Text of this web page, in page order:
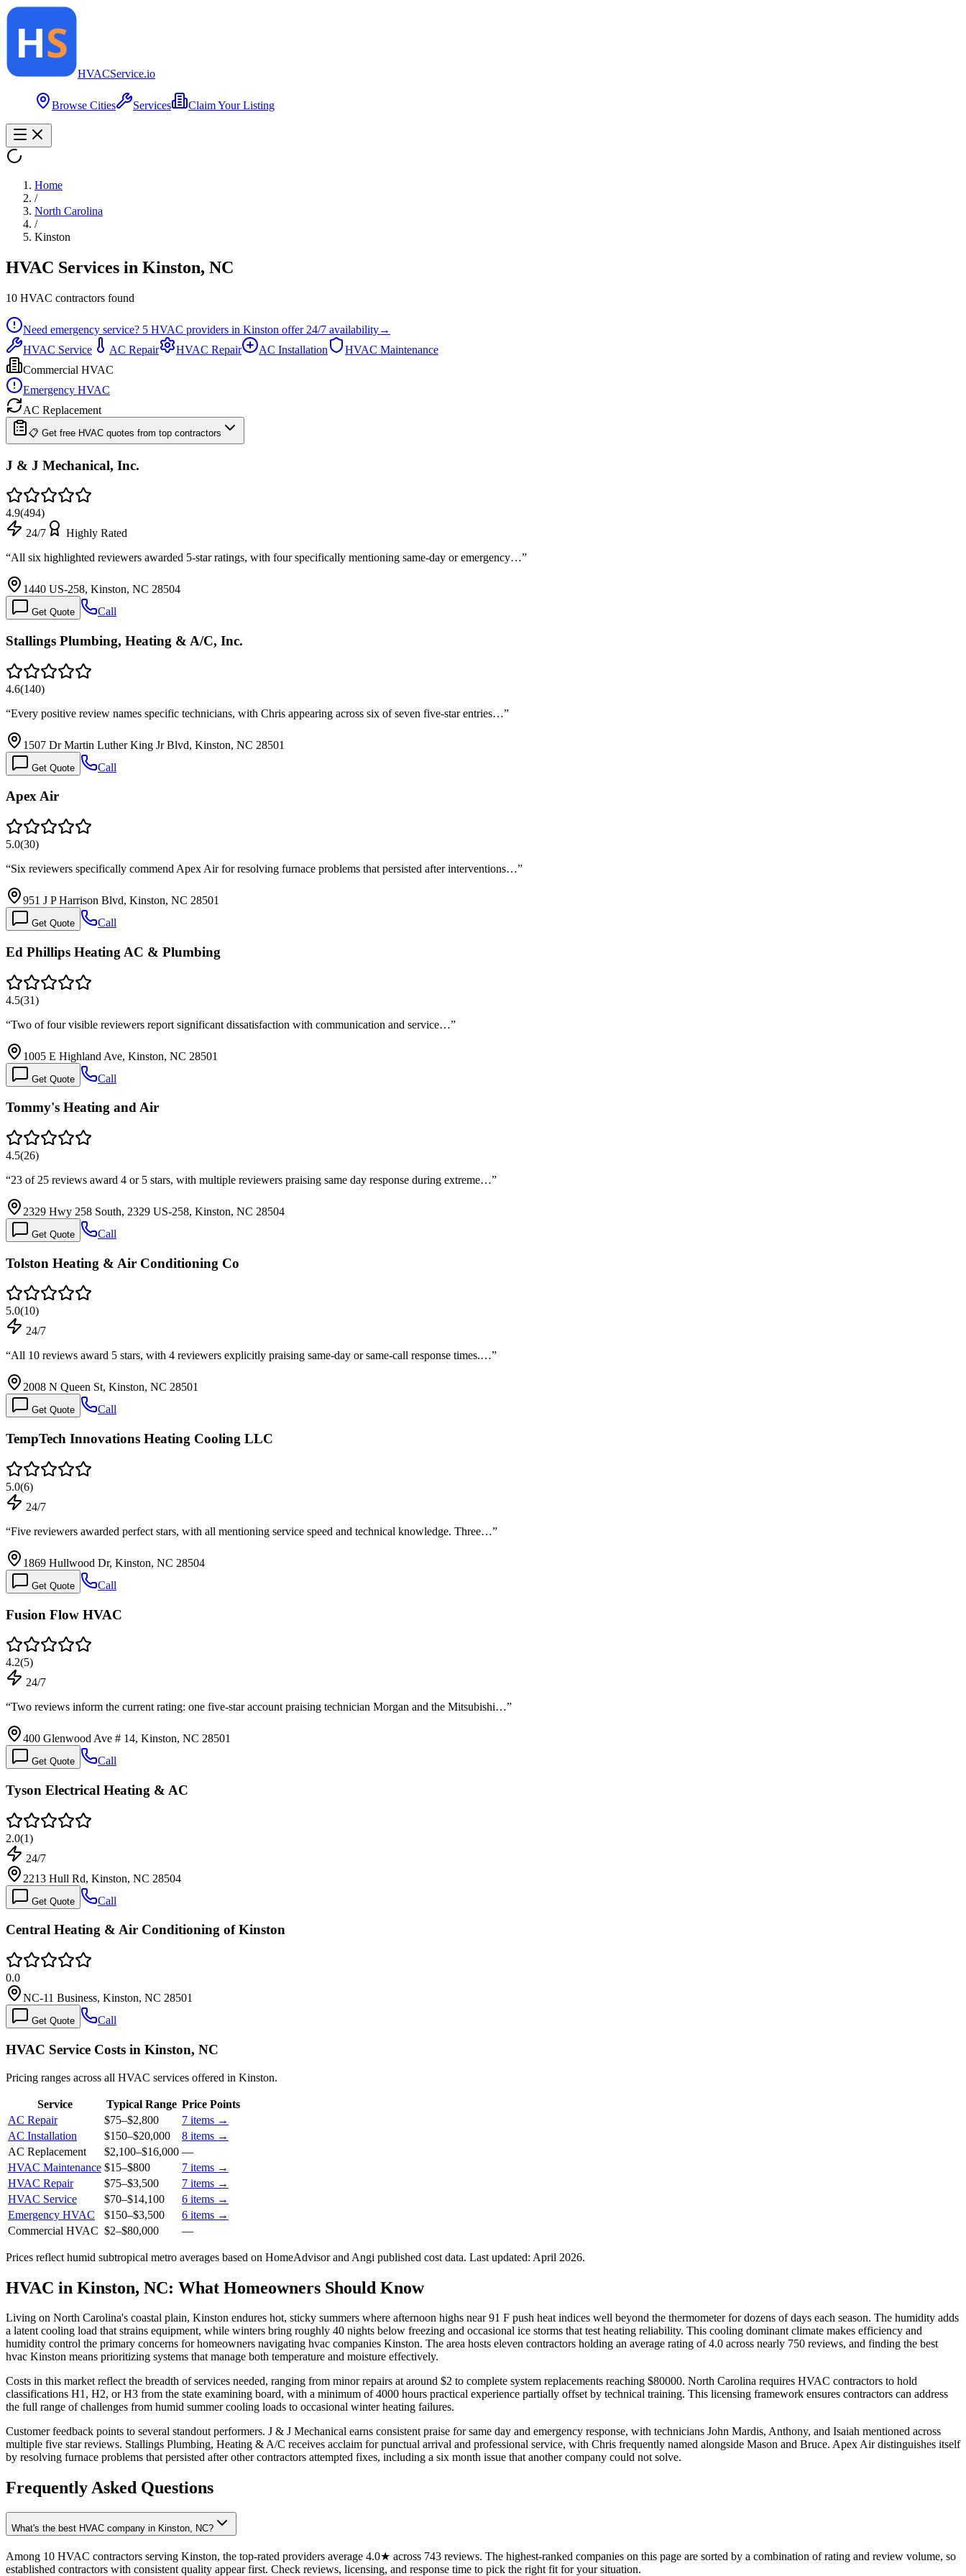
HVACService.io
Browse Cities Services Claim Your Listing
Home
/
North Carolina
/
Kinston
HVAC Services in Kinston, NC
10 HVAC contractors found
Need emergency service? 5 HVAC providers in Kinston offer 24/7 availability→
HVAC Service
AC Repair HVAC Repair AC Installation
HVAC Maintenance
Commercial HVAC
Emergency HVAC
AC Replacement
📋 Get free HVAC quotes from top contractors
J & J Mechanical, Inc.
4.9(494)
24/7
Highly Rated
“All six highlighted reviewers awarded 5-star ratings, with four specifically mentioning same-day or emergency…”
1440 US-258, Kinston, NC 28504
Get Quote Call
Stallings Plumbing, Heating & A/C, Inc.
4.6(140)
“Every positive review names specific technicians, with Chris appearing across six of seven five-star entries…”
1507 Dr Martin Luther King Jr Blvd, Kinston, NC 28501
Get Quote Call
Apex Air
5.0(30)
“Six reviewers specifically commend Apex Air for resolving furnace problems that persisted after interventions…”
951 J P Harrison Blvd, Kinston, NC 28501
Get Quote Call
Ed Phillips Heating AC & Plumbing
4.5(31)
“Two of four visible reviewers report significant dissatisfaction with communication and service…”
1005 E Highland Ave, Kinston, NC 28501
Get Quote Call
Tommy's Heating and Air
4.5(26)
“23 of 25 reviews award 4 or 5 stars, with multiple reviewers praising same day response during extreme…”
2329 Hwy 258 South, 2329 US-258, Kinston, NC 28504
Get Quote Call
Tolston Heating & Air Conditioning Co
5.0(10)
24/7
“All 10 reviews award 5 stars, with 4 reviewers explicitly praising same-day or same-call response times.…”
2008 N Queen St, Kinston, NC 28501
Get Quote Call
TempTech Innovations Heating Cooling LLC
5.0(6)
24/7
“Five reviewers awarded perfect stars, with all mentioning service speed and technical knowledge. Three…”
1869 Hullwood Dr, Kinston, NC 28504
Get Quote Call
Fusion Flow HVAC
4.2(5)
24/7
“Two reviews inform the current rating: one five-star account praising technician Morgan and the Mitsubishi…”
400 Glenwood Ave # 14, Kinston, NC 28501
Get Quote Call
Tyson Electrical Heating & AC
2.0(1)
24/7
2213 Hull Rd, Kinston, NC 28504
Get Quote Call
Central Heating & Air Conditioning of Kinston
0.0
NC-11 Business, Kinston, NC 28501
Get Quote Call
HVAC Service Costs in Kinston, NC
Pricing ranges across all HVAC services offered in Kinston.
Service Typical Range Price Points
AC Repair
$75–$2,800 7 items →
AC Installation
$150–$20,000 8 items →
AC Replacement
$2,100–$16,000 —
HVAC Maintenance $15–$800 7 items →
HVAC Repair
$75–$3,500 7 items →
HVAC Service
$70–$14,100 6 items →
Emergency HVAC
$150–$3,500 6 items →
Commercial HVAC $2–$80,000 —
Prices reflect humid subtropical metro averages based on HomeAdvisor and Angi published cost data. Last updated: April 2026.
HVAC in Kinston, NC: What Homeowners Should Know
Living on North Carolina's coastal plain, Kinston endures hot, sticky summers where afternoon highs near 91 F push heat indices well beyond the thermometer for dozens of days each season. The humidity adds
a latent cooling load that strains equipment, while winters bring roughly 40 nights below freezing and occasional ice storms that test heating reliability. This cooling dominant climate makes efficiency and
humidity control the primary concerns for homeowners navigating hvac companies Kinston. The area hosts eleven contractors holding an average rating of 4.0 across nearly 750 reviews, and finding the best
hvac Kinston means prioritizing systems that manage both temperature and moisture effectively.
Costs in this market reflect the breadth of services needed, ranging from minor repairs at around $2 to complete system replacements reaching $80000. North Carolina requires HVAC contractors to hold
classifications H1, H2, or H3 from the state examining board, with a minimum of 4000 hours practical experience partially offset by technical training. This licensing framework ensures contractors can address
the full range of challenges from humid summer cooling loads to occasional winter heating failures.
Customer feedback points to several standout performers. J & J Mechanical earns consistent praise for same day and emergency response, with technicians John Mardis, Anthony, and Isaiah mentioned across
multiple five star reviews. Stallings Plumbing, Heating & A/C receives acclaim for punctual arrival and professional service, with Chris frequently named alongside Mason and Bruce. Apex Air distinguishes itself
by resolving furnace problems that persisted after other contractors attempted fixes, including a six month issue that another company could not solve.
Frequently Asked Questions
What's the best HVAC company in Kinston, NC?
Among 10 HVAC contractors serving Kinston, the top-rated providers average 4.0★ across 743 reviews. The highest-ranked companies on this page are sorted by a combination of rating and review volume, so
established contractors with consistent quality appear first. Check reviews, licensing, and response time to pick the right fit for your situation.